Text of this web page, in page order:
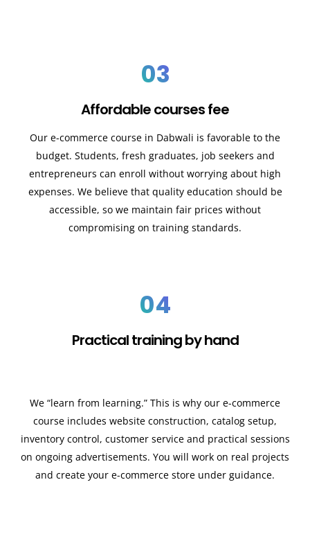
03
Affordable courses fee
Our e-commerce course in Dabwali is favorable to the
budget. Students, fresh graduates, job seekers and
entrepreneurs can enroll without worrying about high
expenses. We believe that quality education should be
accessible, so we maintain fair prices without
compromising on training standards.
04
Practical training by hand
We “learn from learning.” This is why our e-commerce
course includes website construction, catalog setup,
inventory control, customer service and practical sessions
on ongoing advertisements. You will work on real projects
and create your e-commerce store under guidance.